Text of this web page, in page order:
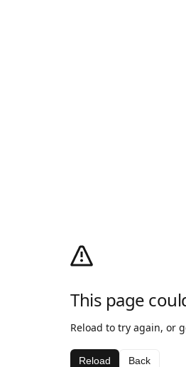
This page
Reload to try again, or
Reload Back